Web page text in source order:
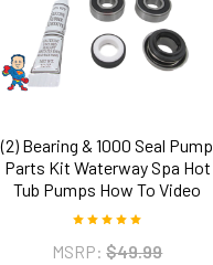
(2) Bearing & 1000 Seal Pump
Parts Kit Waterway Spa Hot
Tub Pumps How To Video
MSRP: $49.99